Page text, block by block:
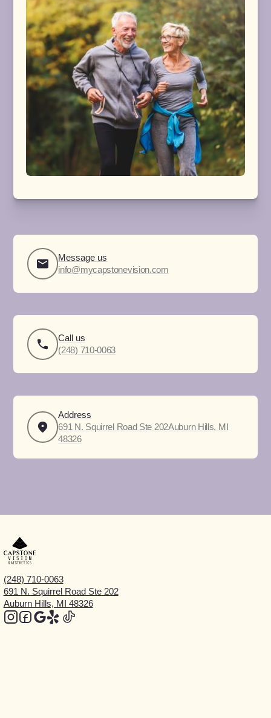
Message us
info@mycapstonevision.com
Call us
(248) 710-0063
Address
691 N. Squirrel Road Ste 202Auburn Hills, MI
48326
(248) 710-0063
691 N. Squirrel Road Ste 202
Auburn Hills, MI 48326